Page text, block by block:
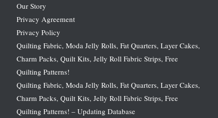
Our Story
Privacy Agreement
Privacy Policy
Quilting Fabric, Moda Jelly Rolls, Fat Quarters, Layer Cakes,
Charm Packs, Quilt Kits, Jelly Roll Fabric Strips, Free
Quilting Patterns!
Quilting Fabric, Moda Jelly Rolls, Fat Quarters, Layer Cakes,
Charm Packs, Quilt Kits, Jelly Roll Fabric Strips, Free
Quilting Patterns! – Updating Database